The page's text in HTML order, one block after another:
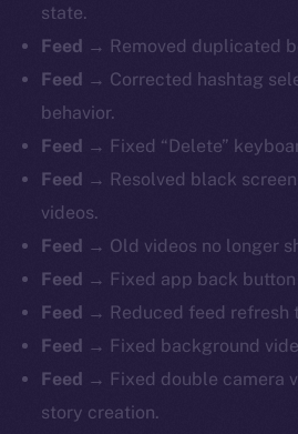
state.
Feed → Removed duplicated
Feed → Corrected hashtag
behavior.
Feed → Fixed “Delete”
Feed → Resolved black
videos.
Feed → Old videos no longer
Feed → Fixed app back button
Feed → Reduced feed refresh
Feed → Fixed background
Feed → Fixed double camera
story creation.